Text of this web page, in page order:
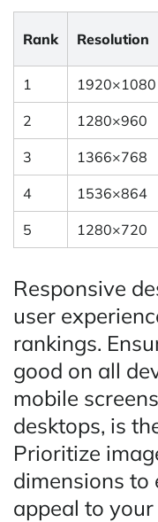
Rank Resolution
1 1920×1080
2 1280×960
3 1366×768
4 1536×864
5 1280×720
Responsive
user
rankings.
good on all
mobile
desktops, is
Prioritize
dimensions to
appeal to